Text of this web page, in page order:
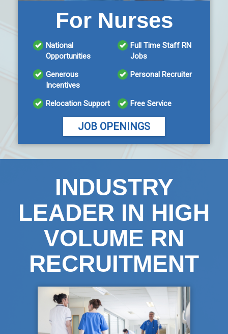
For Nurses
National
Opportunities
Generous
Incentives
Relocation Support
Full Time Staff RN
Jobs
Personal Recruiter
Free Service
JOB OPENINGS
INDUSTRY
LEADER IN HIGH
VOLUME RN
RECRUITMENT